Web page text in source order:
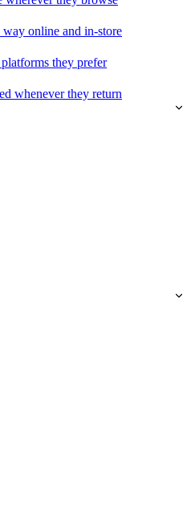
way online and in-store
they prefer
whenever they return